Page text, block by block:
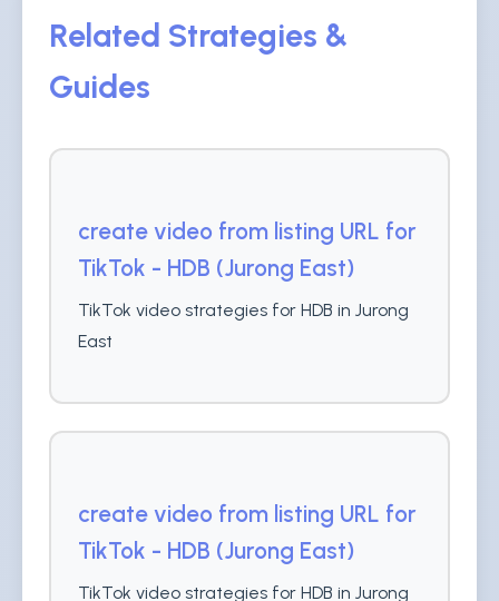
Related Strategies &
Guides
create video from listing URL for
TikTok - HDB (Jurong East)
TikTok video strategies for HDB in Jurong
East
create video from listing URL for
TikTok - HDB (Jurong East)
TikTok video strategies for HDB in Jurong